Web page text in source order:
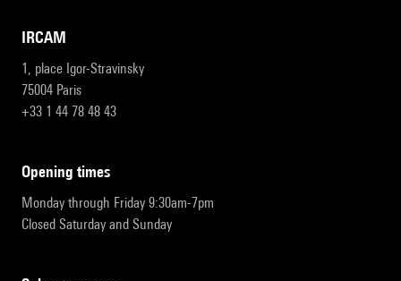
IRCAM
1, place Igor-Stravinsky
75004 Paris
+33 1 44 78 48 43
opening times
Monday through Friday 9:30am-7pm
Closed Saturday and Sunday